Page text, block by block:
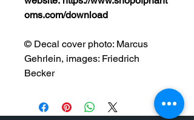
oms.com/download
© Decal cover photo: Marcus
Gehrlein, images: Friedrich
Becker